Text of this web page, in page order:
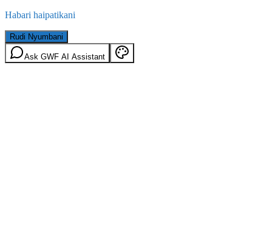
Habari haipatikani
Rudi Nyumbani
Ask GWF AI Assistant